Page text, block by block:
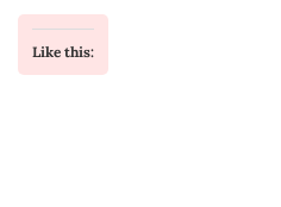
Like this: